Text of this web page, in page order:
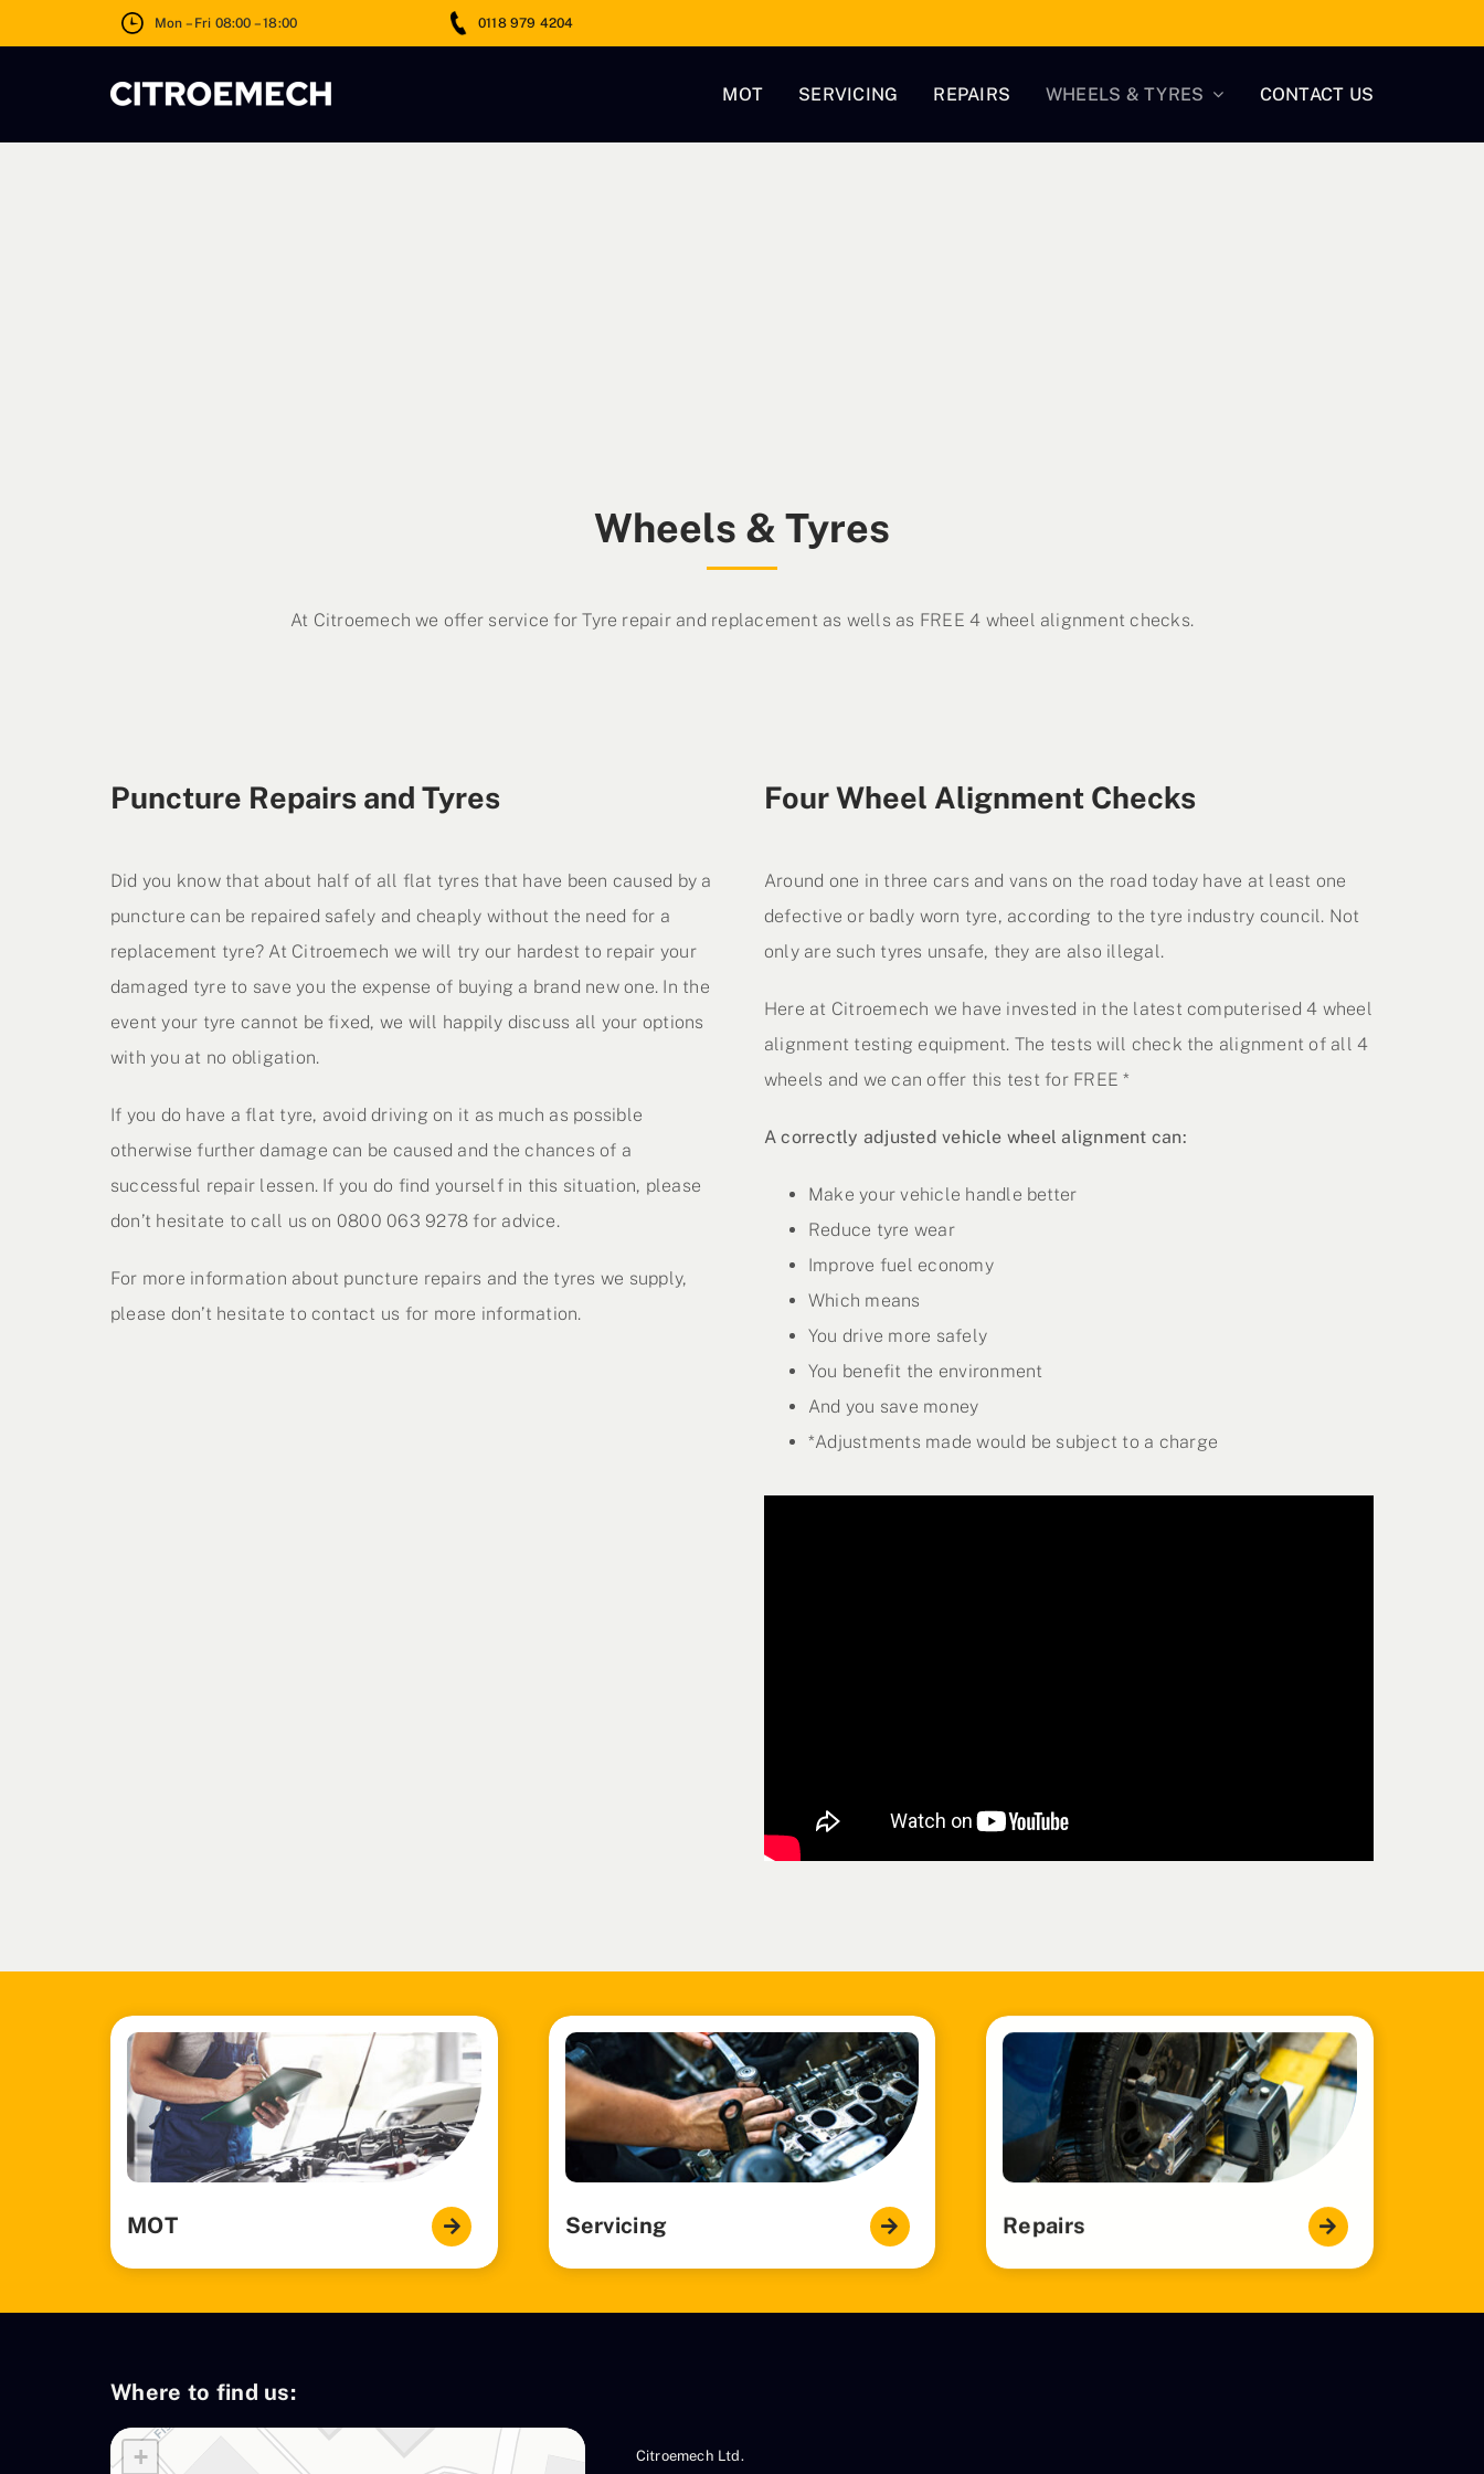
to
Mon – Fri 08:00 – 18:00 0118 979 4204
MOT SERVICING REPAIRS WHEELS & TYRES CONTACT US
Wheels & Tyres
At Citroemech we offer service for Tyre repair and replacement as wells as FREE 4 wheel alignment checks.
Puncture Repairs and Tyres
Did you know that about half of all flat tyres that have been caused by a
puncture can be repaired safely and cheaply without the need for a
replacement tyre? At Citroemech we will try our hardest to repair your
damaged tyre to save you the expense of buying a brand new one. In the
event your tyre cannot be fixed, we will happily discuss all your options
with you at no obligation.
If you do have a flat tyre, avoid driving on it as much as possible
otherwise further damage can be caused and the chances of a
successful repair lessen. If you do find yourself in this situation, please
don’t hesitate to call us on 0800 063 9278 for advice.
For more information about puncture repairs and the tyres we supply,
please don’t hesitate to contact us for more information.
Four Wheel Alignment Checks
Around one in three cars and vans on the road today have at least one
defective or badly worn tyre, according to the tyre industry council. Not
only are such tyres unsafe, they are also illegal.
Here at Citroemech we have invested in the latest computerised 4 wheel
alignment testing equipment. The tests will check the alignment of all 4
wheels and we can offer this test for FREE *
A correctly adjusted vehicle wheel alignment can:
Make your vehicle handle better
Reduce tyre wear
Improve fuel economy
Which means
You drive more safely
You benefit the environment
And you save money
*Adjustments made would be subject to a charge
MOT Servicing Repairs
Where to find us:
+ Citroemech Ltd.